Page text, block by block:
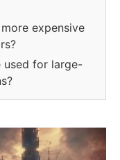
expensive
used for large-